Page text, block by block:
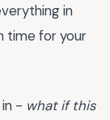
in
time for your
- what if this